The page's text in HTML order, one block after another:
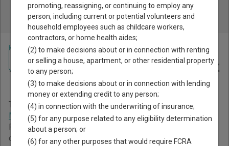
Property, Criminal & Traffic, Marriage & Divorce Records, &
More!
Home >Missouri Court Guide> Adair County Court Directory
Adair County Missouri Court
Directory
The Missouri trial court system consists ofCircuit Court
Municipal Courts, andAdministrative Hearing Commission
For more information on which types of cases each court
oversees,compare Missouri courts.
Navigate Missouri Courts
promoting, reassigning, or continuing to employ any
person, including current or potential volunteers and
household employees such as childcare workers,
contractors, or home health aides;
(2) to make decisions about or in connection with renting
or selling a house, apartment, or other residential property
to any person;
(3) to make decisions about or in connection with lending
money or extending credit to any person;
(4) in connection with the underwriting of insurance;
(5) for any purpose related to any eligibility determination
about a person; or
(6) for any other purposes that would require FCRA